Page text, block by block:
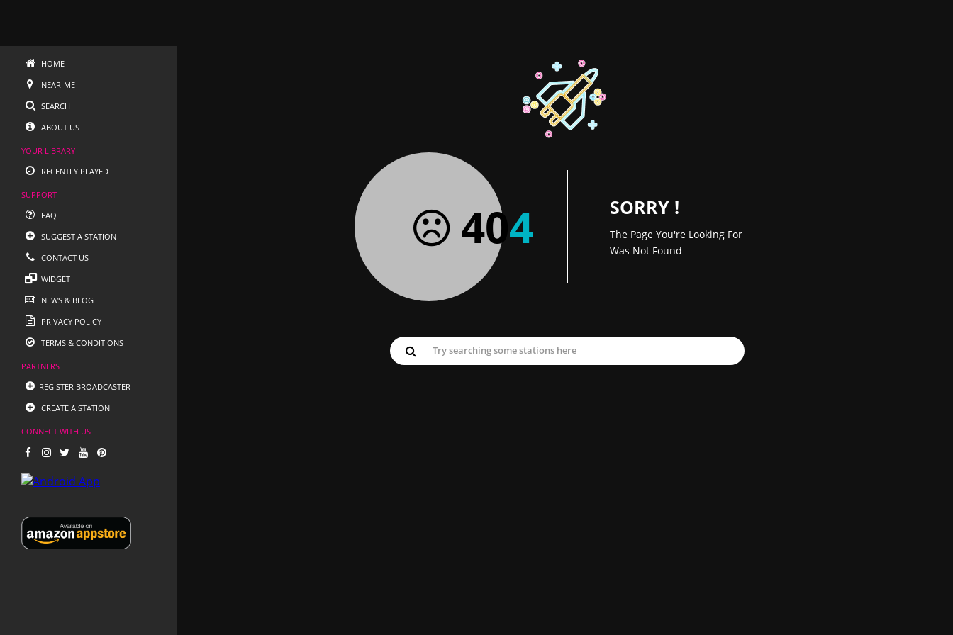
HOME
NEAR-ME
SEARCH
ABOUT US
YOUR LIBRARY
RECENTLY PLAYED
SUPPORT
FAQ
SUGGEST A STATION
CONTACT US
WIDGET
NEWS & BLOG
PRIVACY POLICY
TERMS & CONDITIONS
PARTNERS
REGISTER BROADCASTER
CREATE A STATION
CONNECT WITH US
404 SORRY !
The Page You're Looking For
Was Not Found